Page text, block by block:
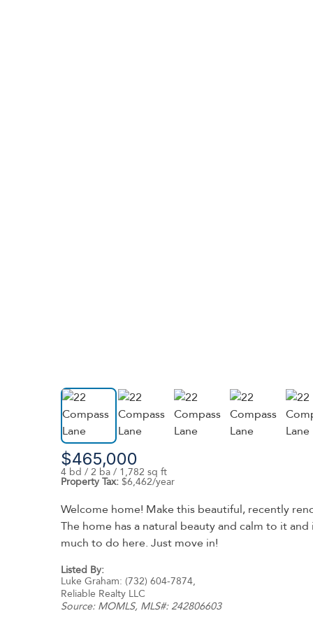
$465,000
4 bd / 2 ba / 1,782 sq ft
Property Tax: $6,462/year
Welcome home! Make this beautiful, recently
The home has a natural beauty and calm to it
much to do here. Just move in!
Listed By:
Luke Graham: (732) 604-7874,
Reliable Realty LLC
Source: MOMLS, MLS#: 242806603